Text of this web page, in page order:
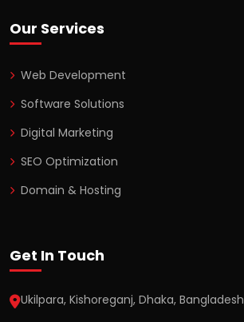
Our Services
Web Development
Software Solutions
Digital Marketing
SEO Optimization
Domain & Hosting
Get In Touch
Ukilpara, Kishoreganj, Dhaka, Bangladesh